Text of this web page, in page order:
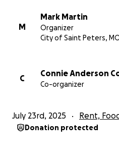
M
Mark Martin
Organizer
City of Saint Peters,
C
Connie Anderson
Co-organizer
July 23rd, 2025 Rent,
Donation protected